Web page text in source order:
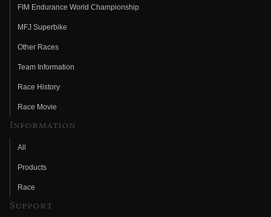
FIM Endurance World Championship
MFJ Superbike
Other Races
Team Information
Race History
Race Movie
Information
All
Products
Race
Support